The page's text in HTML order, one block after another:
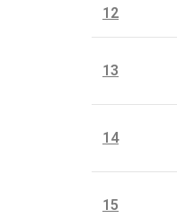
12
13
1 4
15